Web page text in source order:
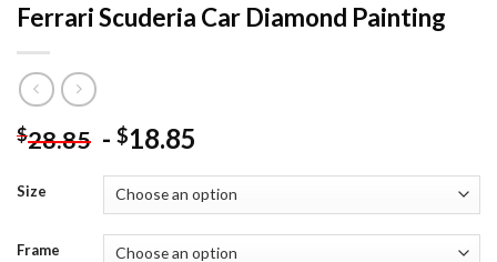
Ferrari Scuderia Car Diamond Painting
$28.85 - $18.85
Size
Frame